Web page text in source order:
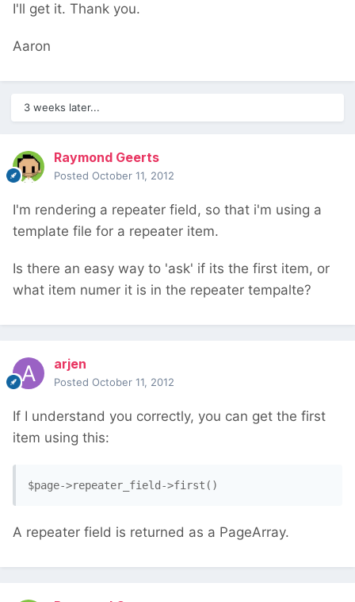
I'll get it. Thank you.
Aaron
3 weeks later...
Raymond Geerts
Posted October 11, 2012
I'm rendering a repeater field, so that i'm using a
template file for a repeater item.
Is there an easy way to 'ask' if its the first item, or
what item numer it is in the repeater tempalte?
arjen
Posted October 11, 2012
If I understand you correctly, you can get the first
item using this:
$page->repeater_field->first()
A repeater field is returned as a PageArray.